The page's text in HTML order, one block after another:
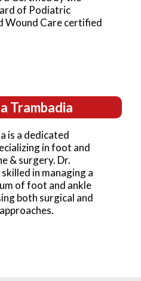
of Podiatric
Wound Care certified
Trambadia
is a dedicated
in foot and
& surgery. Dr.
in managing a
of foot and ankle
both surgical and